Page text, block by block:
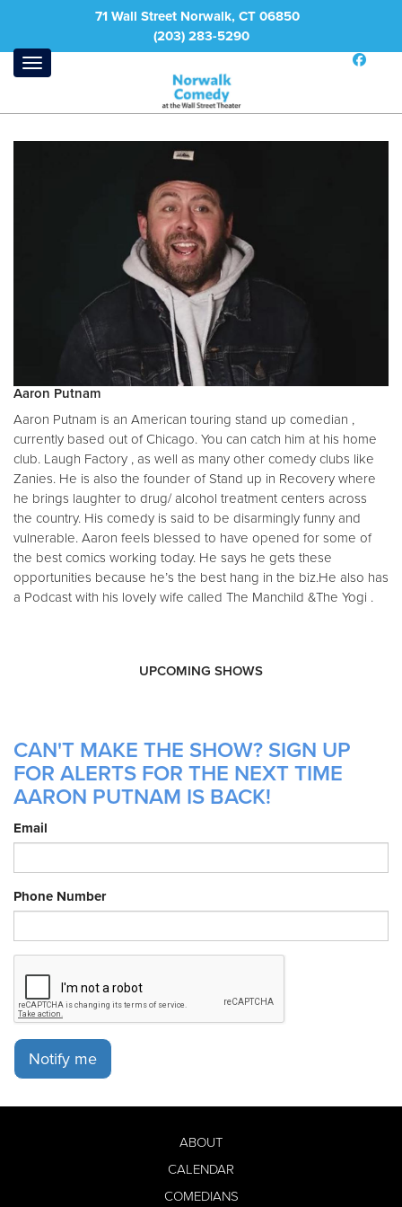
71 Wall Street Norwalk, CT 06850
(203) 283-5290
Aaron Putnam
Aaron Putnam is an American touring stand up comedian ,
currently based out of Chicago. You can catch him at his home
club. Laugh Factory , as well as many other comedy clubs like
Zanies. He is also the founder of Stand up in Recovery where
he brings laughter to drug/ alcohol treatment centers across
the country. His comedy is said to be disarmingly funny and
vulnerable. Aaron feels blessed to have opened for some of
the best comics working today. He says he gets these
opportunities because he’s the best hang in the biz. ​ He also has
a Podcast with his lovely wife called The Manchild &The Yogi .
UPCOMING SHOWS
CAN'T MAKE THE SHOW? SIGN UP
FOR ALERTS FOR THE NEXT TIME
AARON PUTNAM IS BACK!
Email
Phone Number
Notify me
ABOUT
CALENDAR
COMEDIANS